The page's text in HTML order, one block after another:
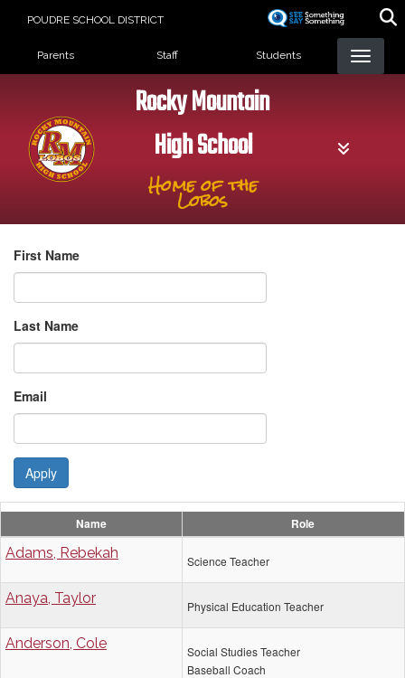
POUDRE SCHOOL DISTRICT
Landing Page Menu
Parents Staff Students
Rocky Mountain
High School
Home of the
Lobos
First Name
Last Name
Email
Apply
Name Role
Adams, Rebekah Science Teacher
Anaya, Taylor Physical Education Teacher
Anderson, Cole
Social Studies Teacher
Baseball Coach